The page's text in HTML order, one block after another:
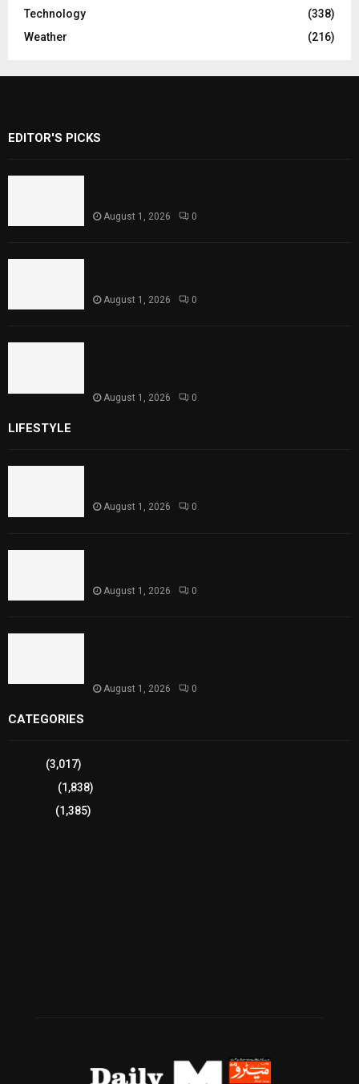
Technology
(338)
Weather
(216)
EDITOR'S PICKS
August 1, 2026 0
August 1, 2026 0
August 1, 2026 0
LIFESTYLE
August 1, 2026 0
August 1, 2026 0
August 1, 2026 0
CATEGORIES
(3,017)
(1,838)
(1,385)